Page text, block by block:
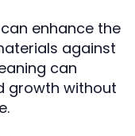
enhance the
against
can
growth without